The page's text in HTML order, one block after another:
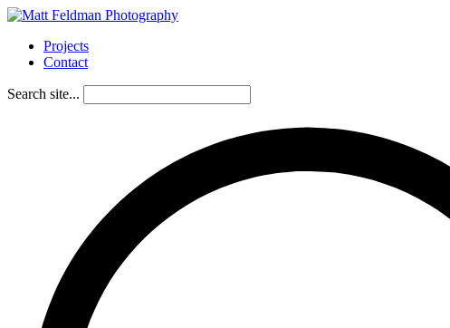
Projects
Contact
Search site...